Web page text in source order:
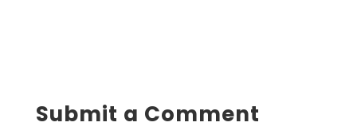
Submit a Comment